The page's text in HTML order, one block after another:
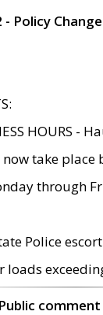
Policy
HOURS -
take place
through
Police
loads